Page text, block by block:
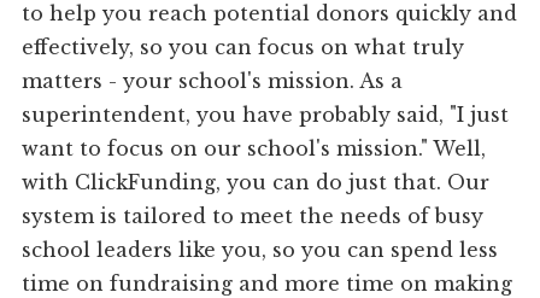
to help you reach potential donors quickly and
effectively, so you can focus on what truly
matters - your school's mission. As a
superintendent, you have probably said, "I just
want to focus on our school's mission." Well,
with ClickFunding, you can do just that. Our
system is tailored to meet the needs of busy
school leaders like you, so you can spend less
time on fundraising and more time on making